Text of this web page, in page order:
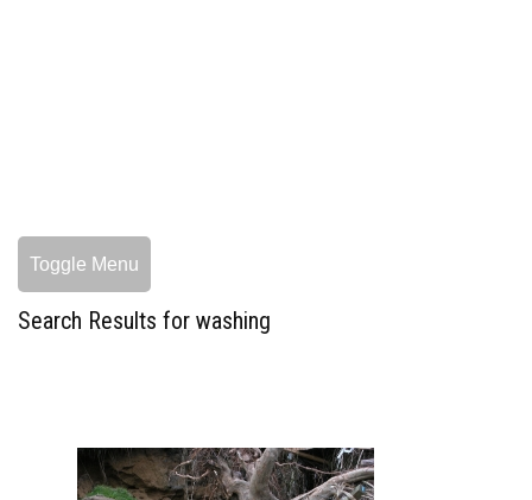
Toggle Menu
Search Results for washing